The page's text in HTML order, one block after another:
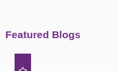
Featured Blogs